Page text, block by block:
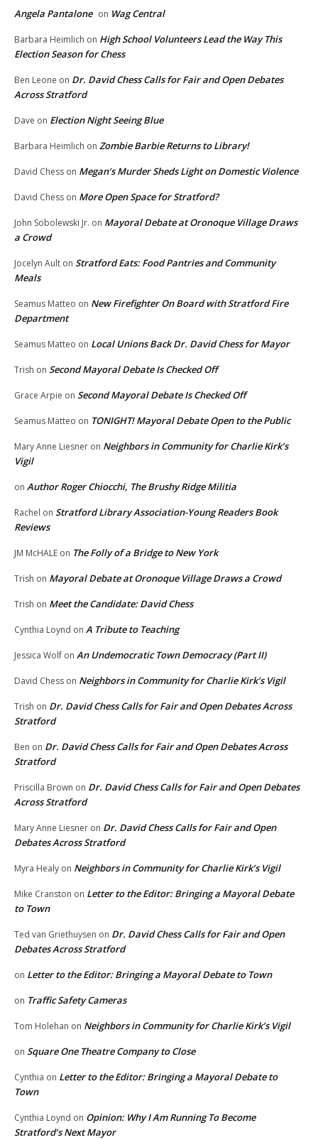
Angela Pantalone on Wag Central
Barbara Heimlich on High School Volunteers Lead the Way This
Election Season for Chess
Ben Leone on Dr. David Chess Calls for Fair and Open Debates
Across Stratford
Dave on Election Night Seeing Blue
Barbara Heimlich on Zombie Barbie Returns to Library!
David Chess on Megan’s Murder Sheds Light on Domestic Violence
David Chess on More Open Space for Stratford?
John Sobolewski Jr. on Mayoral Debate at Oronoque Village Draws
a Crowd
Jocelyn Ault on Stratford Eats: Food Pantries and Community
Meals
Seamus Matteo on New Firefighter On Board with Stratford Fire
Department
Seamus Matteo on Local Unions Back Dr. David Chess for Mayor
Trish on Second Mayoral Debate Is Checked Off
Grace Arpie on Second Mayoral Debate Is Checked Off
Seamus Matteo on TONIGHT! Mayoral Debate Open to the Public
Mary Anne Liesner on Neighbors in Community for Charlie Kirk’s
Vigil
on Author Roger Chiocchi, The Brushy Ridge Militia
Rachel on Stratford Library Association-Young Readers Book
Reviews
JM McHALE on The Folly of a Bridge to New York
Trish on Mayoral Debate at Oronoque Village Draws a Crowd
Trish on Meet the Candidate: David Chess
Cynthia Loynd on A Tribute to Teaching
Jessica Wolf on An Undemocratic Town Democracy (Part II)
David Chess on Neighbors in Community for Charlie Kirk’s Vigil
Trish on Dr. David Chess Calls for Fair and Open Debates Across
Stratford
Ben on Dr. David Chess Calls for Fair and Open Debates Across
Stratford
Priscilla Brown on Dr. David Chess Calls for Fair and Open Debates
Across Stratford
Mary Anne Liesner on Dr. David Chess Calls for Fair and Open
Debates Across Stratford
Myra Healy on Neighbors in Community for Charlie Kirk’s Vigil
Mike Cranston on Letter to the Editor: Bringing a Mayoral Debate
to Town
Ted van Griethuysen on Dr. David Chess Calls for Fair and Open
Debates Across Stratford
on Letter to the Editor: Bringing a Mayoral Debate to Town
on Traffic Safety Cameras
Tom Holehan on Neighbors in Community for Charlie Kirk’s Vigil
on Square One Theatre Company to Close
Cynthia on Letter to the Editor: Bringing a Mayoral Debate to
Town
Cynthia Loynd on Opinion: Why I Am Running To Become
Stratford’s Next Mayor